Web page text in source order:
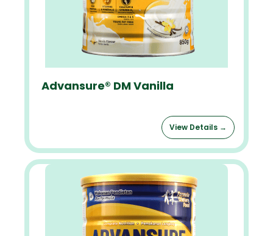
Advansure® DM Vanilla
View Details →